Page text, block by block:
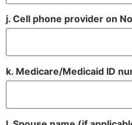
j. Cell phone provider on
k. Medicare/Medicaid ID